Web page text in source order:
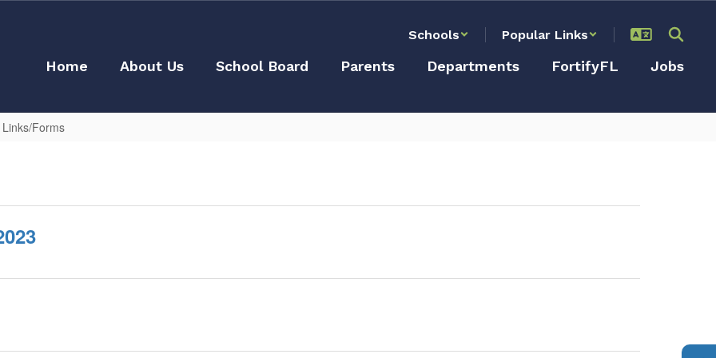
Schools Popular Links
Home About Us School Board Parents Departments FortifyFL Jobs
Forms